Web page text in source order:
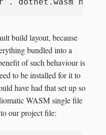
build layout, because
bundled into a
of such behaviour is
to be installed for it to
have had that set up so
WASM single file
our project file: